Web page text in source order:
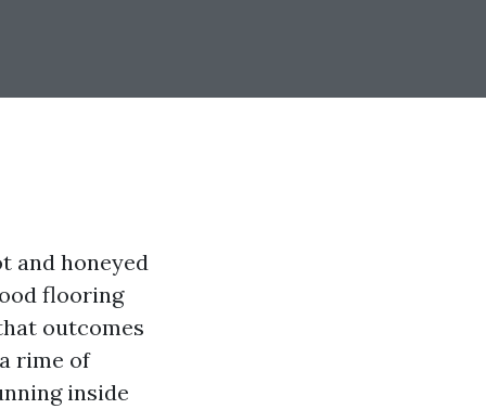
and honeyed
flooring
outcomes
rime of
inside